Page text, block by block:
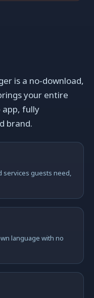
is a no-download,
your entire
app, fully
brand.
services guests need,
language with no